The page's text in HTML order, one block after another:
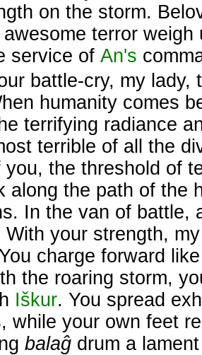
on the storm.
awesome terror weigh
service of An's
battle-cry, my lady,
humanity comes
terrifying radiance
terrible of all the
you, the threshold of
along the path of the
In the van of battle,
With your strength,
charge forward
the roaring storm,
Iškur. You spread
while your own feet
balaĝ drum a